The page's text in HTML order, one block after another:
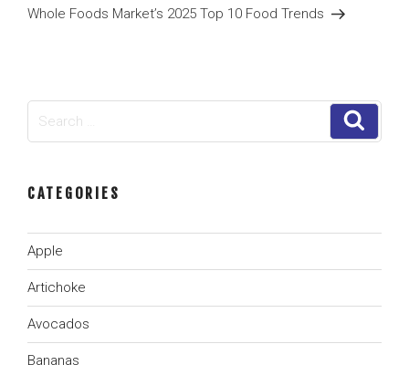
Post
Whole Foods Market’s 2025 Top 10 Food Trends
CATEGORIES
Apple
Artichoke
Avocados
Bananas